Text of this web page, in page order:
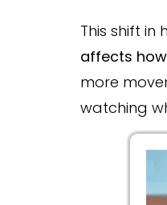
This shift in
affects
more
watching